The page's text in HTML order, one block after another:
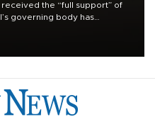
received the “full support” of
governing body has